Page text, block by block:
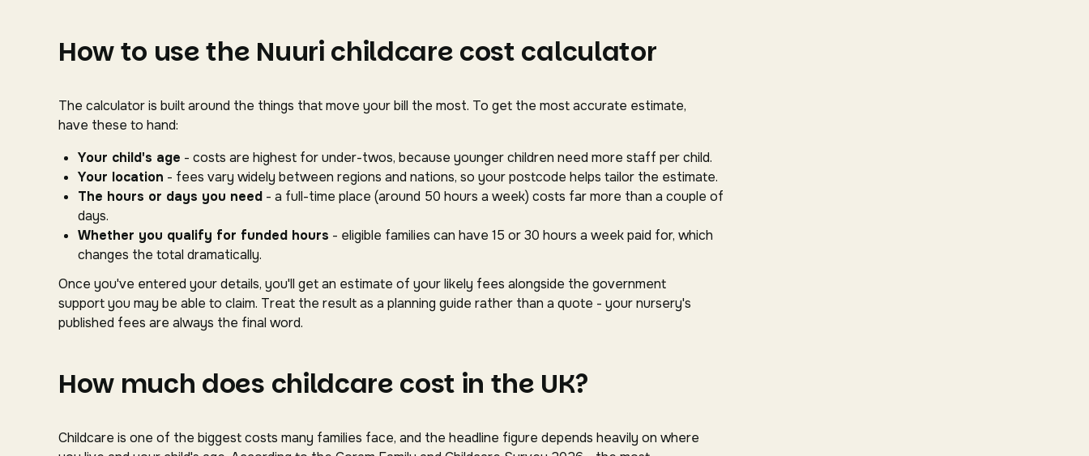
How to use the Nuuri childcare cost calculator
The calculator is built around the things that move your bill the most. To get the most accurate estimate,
have these to hand:
Your child's age - costs are highest for under-twos, because younger children need more staff per child.
Your location - fees vary widely between regions and nations, so your postcode helps tailor the estimate.
The hours or days you need - a full-time place (around 50 hours a week) costs far more than a couple of
days.
Whether you qualify for funded hours - eligible families can have 15 or 30 hours a week paid for, which
changes the total dramatically.
Once you've entered your details, you'll get an estimate of your likely fees alongside the government
support you may be able to claim. Treat the result as a planning guide rather than a quote - your nursery's
published fees are always the final word.
How much does childcare cost in the UK?
Childcare is one of the biggest costs many families face, and the headline figure depends heavily on where